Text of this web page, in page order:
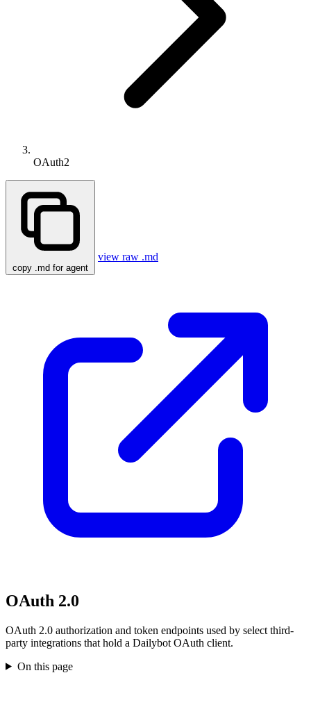
OAuth2
copy .md for agent
view raw .md
OAuth 2.0
OAuth 2.0 authorization and token endpoints used by select third-
party integrations that hold a Dailybot OAuth client.
On this page